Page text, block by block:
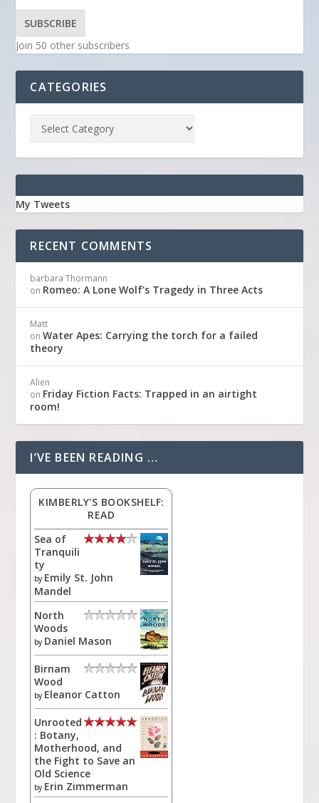
SUBSCRIBE
Join 50 other subscribers
CATEGORIES
My Tweets
RECENT COMMENTS
barbara Thormann
on Romeo: A Lone Wolf’s Tragedy in Three Acts
Matt
onWater Apes: Carrying the torch for a failed
theory
Alien
on Friday Fiction Facts: Trapped in an airtight
room!
I’VE BEEN READING …
KIMBERLY'S BOOKSHELF:
READ
Sea of
Tranquili
ty
by Emily St. John
Mandel
North
Woods
by Daniel Mason
Birnam
Wood
by Eleanor Catton
Unrooted
: Botany,
Motherhood, and
the Fight to Save an
Old Science
by Erin Zimmerman